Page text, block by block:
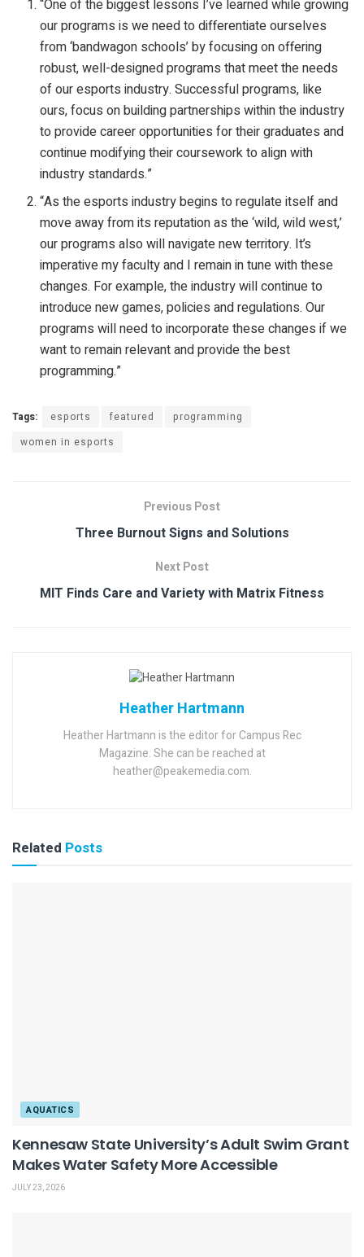
“One of the biggest lessons I’ve learned while growing
our programs is we need to differentiate ourselves
from ‘bandwagon schools’ by focusing on offering
robust, well-designed programs that meet the needs
of our esports industry. Successful programs, like
ours, focus on building partnerships within the industry
to provide career opportunities for their graduates and
continue modifying their coursework to align with
industry standards.”
“As the esports industry begins to regulate itself and
move away from its reputation as the ‘wild, wild west,’
our programs also will navigate new territory. It’s
imperative my faculty and I remain in tune with these
changes. For example, the industry will continue to
introduce new games, policies and regulations. Our
programs will need to incorporate these changes if we
want to remain relevant and provide the best
programming.”
Tags: esports featured
programming
women in esports
Previous Post
Three Burnout Signs and Solutions
Next Post
MIT Finds Care and Variety with Matrix Fitness
Heather Hartmann
Heather Hartmann is the editor for Campus Rec
Magazine. She can be reached at
heather@peakemedia.com.
Related Posts
AQUATICS
Kennesaw State University’s Adult Swim Grant
Makes Water Safety More Accessible
JULY 23, 2026